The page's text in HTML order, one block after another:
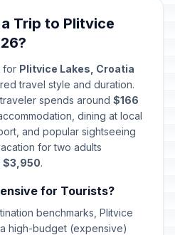
Trip to Plitvice
for Plitvice Lakes, Croatia
travel style and duration.
spends around $166
dining at local
and popular sightseeing
for two adults
$3,950.
for Tourists?
benchmarks, Plitvice
high-budget (expensive)